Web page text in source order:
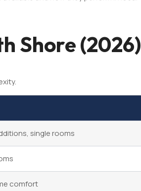
Shore (2026)
single rooms
comfort